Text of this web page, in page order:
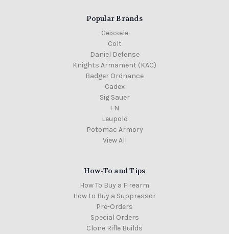
Popular Brands
Geissele
Colt
Daniel Defense
Knights Armament (KAC)
Badger Ordnance
Cadex
Sig Sauer
FN
Leupold
Potomac Armory
View All
How-To and Tips
How To Buy a Firearm
How to Buy a Suppressor
Pre-Orders
Special Orders
Clone Rifle Builds